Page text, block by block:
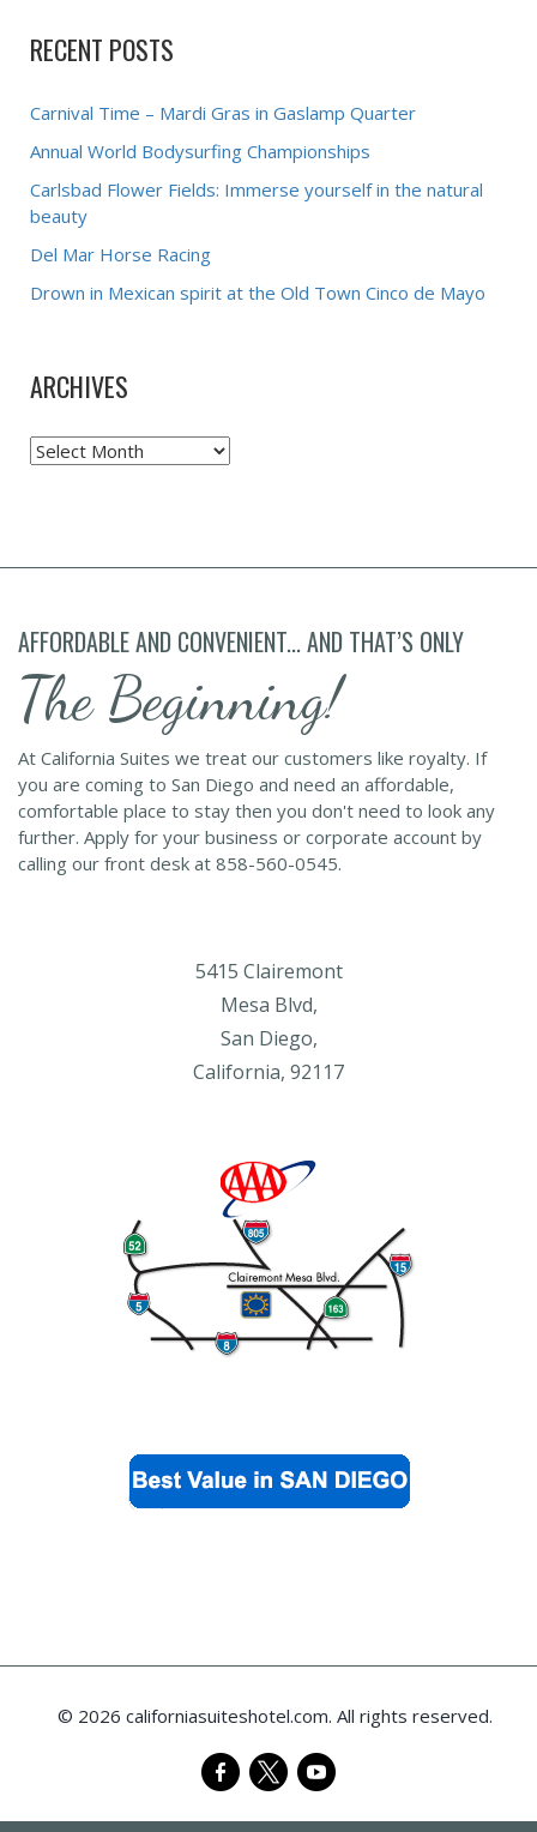
RECENT POSTS
Carnival Time – Mardi Gras in Gaslamp Quarter
Annual World Bodysurfing Championships
Carlsbad Flower Fields: Immerse yourself in the natural
beauty
Del Mar Horse Racing
Drown in Mexican spirit at the Old Town Cinco de Mayo
ARCHIVES
Archives
AFFORDABLE AND CONVENIENT... AND THAT’S ONLY
The Beginning!
At California Suites we treat our customers like royalty. If
you are coming to San Diego and need an affordable,
comfortable place to stay then you don't need to look any
further. Apply for your business or corporate account by
calling our front desk at 858-560-0545.
5415 Clairemont
Mesa Blvd,
San Diego,
California, 92117
© 2026 californiasuiteshotel.com. All rights reserved.